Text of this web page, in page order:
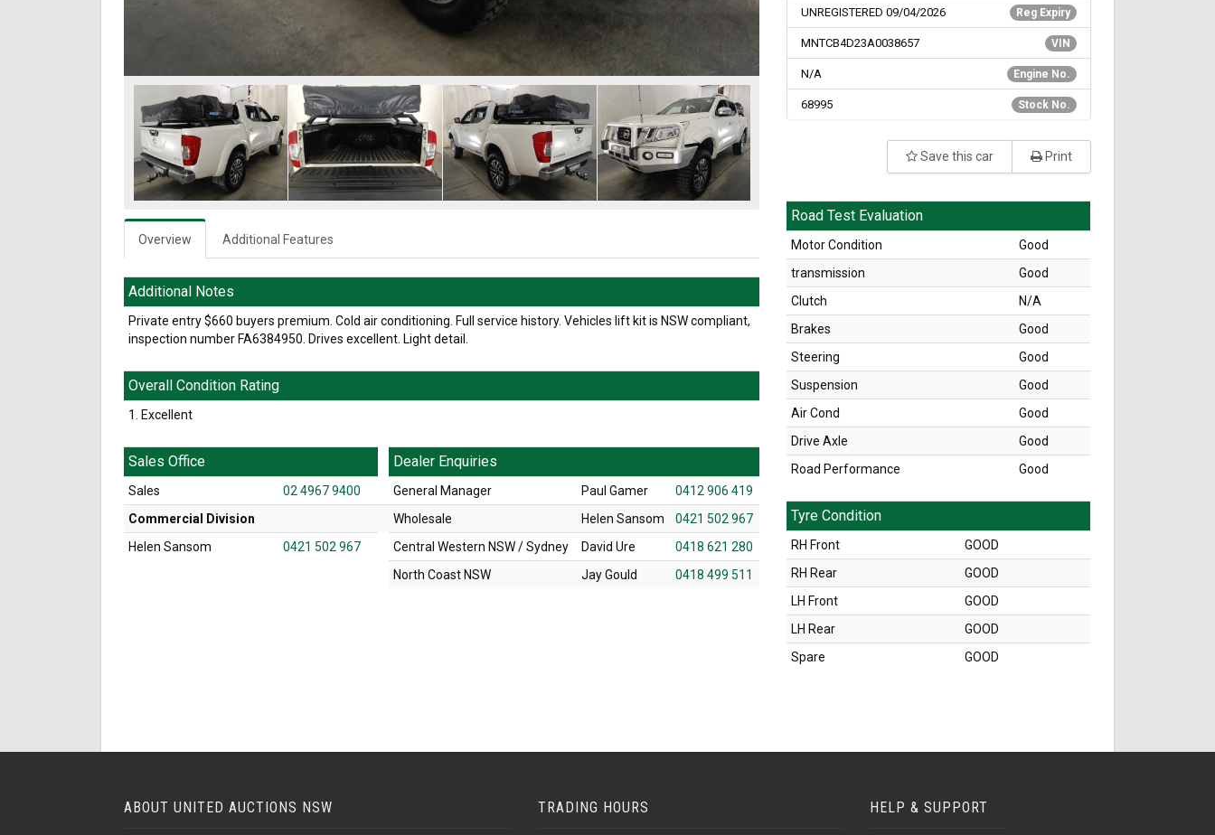
Overview Additional Features
Additional Notes
Private entry $660 buyers premium. Cold air conditioning. Full service history. Vehicles lift kit is NSW compliant,
inspection number FA6384950. Drives excellent. Light detail.
Overall Condition Rating
1. Excellent
Sales Office
Sales
02 4967 9400
Commercial Division
Helen Sansom
0421 502 967
Dealer Enquiries
General Manager Paul Gamer
0412 906 419
Wholesale
Helen Sansom
0421 502 967
Central Western NSW / Sydney
David Ure
0418 621 280
North Coast NSW
Jay Gould 0418 499 511
Reg Expiry
UNREGISTERED 09/04/2026
VIN
MNTCB4D23A0038657
Engine No.
N/A
Stock No.
68995
Save this car Print
Road Test Evaluation
Motor Condition
Good
transmission
Good
Clutch
N/A
Brakes
Good
Steering
Good
Suspension
Good
Air Cond
Good
Drive Axle
Good
Road Performance
Good
Tyre Condition
RH Front
GOOD
RH Rear
GOOD
LH Front
GOOD
LH Rear
GOOD
Spare
GOOD
ABOUT UNITED AUCTIONS NSW TRADING HOURS HELP & SUPPORT